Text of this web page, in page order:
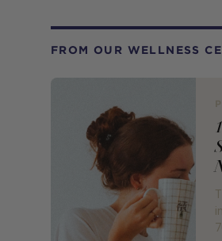
FROM OUR WELLNESS